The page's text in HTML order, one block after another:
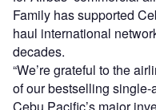
Family has supported
haul international
decades.
“We’re grateful to the
of our bestselling single-